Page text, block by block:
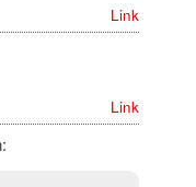
Link
Link